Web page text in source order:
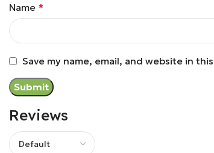
Reviews
Name *
Save my name, email, and website in